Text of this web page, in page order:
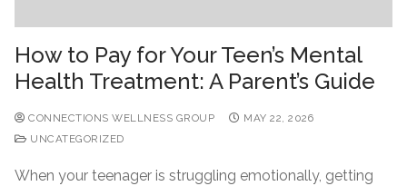
How to Pay for Your Teen’s Mental
Health Treatment: A Parent’s Guide
CONNECTIONS WELLNESS GROUP
MAY 22, 2026
UNCATEGORIZED
When your teenager is struggling emotionally, getting